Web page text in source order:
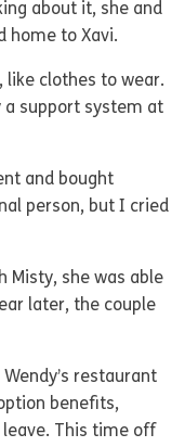
about it, she and
home to Xavi.
like clothes to wear.
a support system at
and bought
person, but I cried
Misty, she was able
later, the couple
restaurant
benefits,
leave. This time off